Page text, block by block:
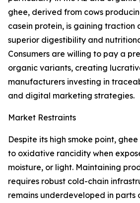
ghee, derived from cows
casein protein, is gaining traction
superior digestibility and
Consumers are willing to pay a
organic variants, creating
manufacturers investing in
and digital marketing strategies.
Market Restraints
Despite its high smoke point,
to oxidative rancidity when
moisture, or light. Maintaining
requires robust cold-chain
remains underdeveloped in parts